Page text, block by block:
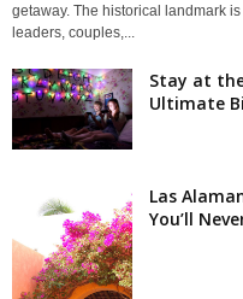
getaway. The historical landmark
leaders, couples,...
Stay at
Ultimate
Las
You’ll